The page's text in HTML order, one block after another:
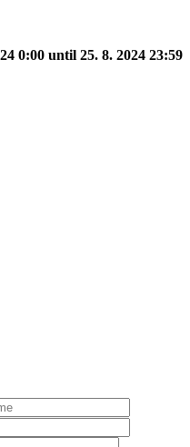
0:00 until 25. 8. 2024 23:59